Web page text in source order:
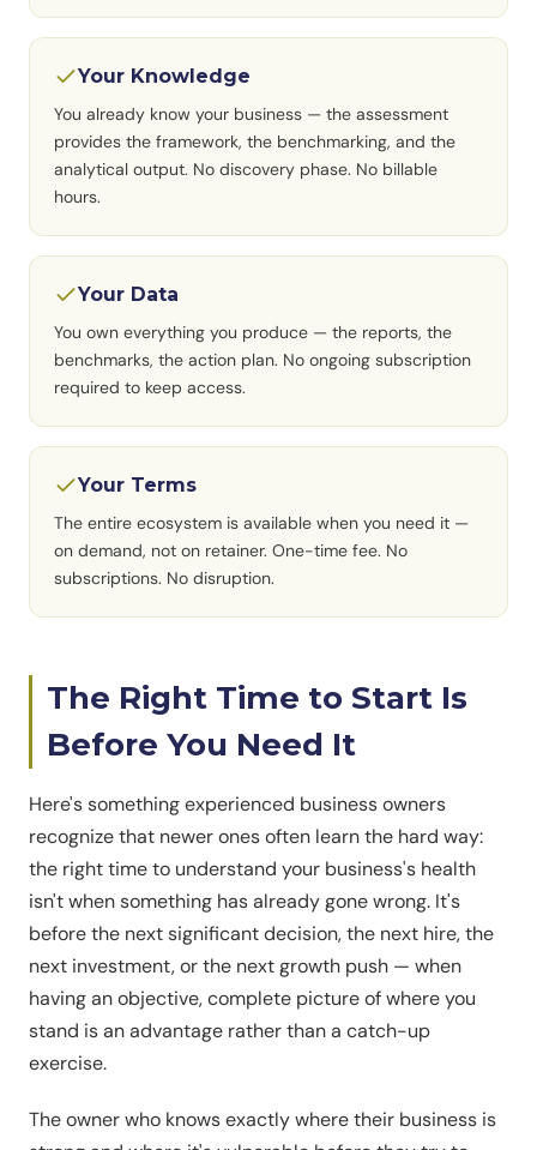
Your Knowledge
You already know your business — the assessment
provides the framework, the benchmarking, and the
analytical output. No discovery phase. No billable
hours.
Your Data
You own everything you produce — the reports, the
benchmarks, the action plan. No ongoing subscription
required to keep access.
Your Terms
The entire ecosystem is available when you need it —
on demand, not on retainer. One-time fee. No
subscriptions. No disruption.
The Right Time to Start Is
Before You Need It
Here's something experienced business owners
recognize that newer ones often learn the hard way:
the right time to understand your business's health
isn't when something has already gone wrong. It's
before the next significant decision, the next hire, the
next investment, or the next growth push — when
having an objective, complete picture of where you
stand is an advantage rather than a catch-up
exercise.
The owner who knows exactly where their business is